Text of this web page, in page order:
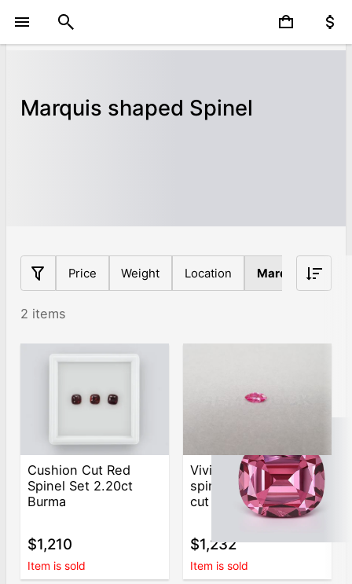
Marquis shaped Spinel
Price Weight Location Marquis
2 items
Cushion Cut Red
Spinel Set 2.20ct
Burma
$1,210
Item is sold
Vivid-pink Mahenge
spinel in marquise
cut 0.77 ct, Tanzania
$1,232
Item is sold